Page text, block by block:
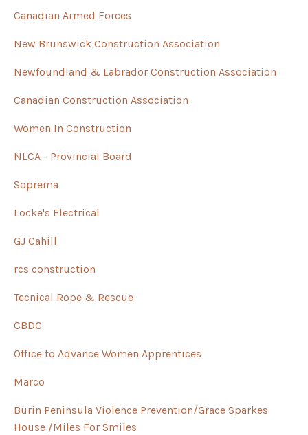
Canadian Armed Forces
New Brunswick Construction Association
Newfoundland & Labrador Construction Association
Canadian Construction Association
Women In Construction
NLCA - Provincial Board
Soprema
Locke's Electrical
GJ Cahill
rcs construction
Tecnical Rope & Rescue
CBDC
Office to Advance Women Apprentices
Marco
Burin Peninsula Violence Prevention/Grace Sparkes
House /Miles For Smiles